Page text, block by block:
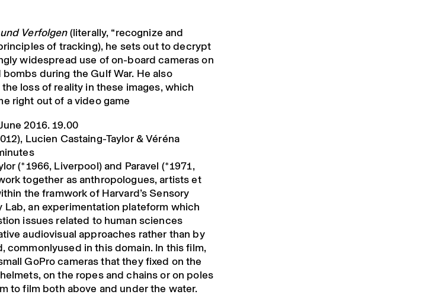
Verfolgen(literally, “recognize and
of tracking), he sets out to decrypt
widespread use of on-board cameras on
during the Gulf War. He also
loss of reality in these images, which
right out of a video game
2016. 19.00
Lucien Castaing-Taylor & Véréna
(*1966, Liverpool) and Paravel (*1971,
together as anthropologues, artists et
the framwork of Harvard’s Sensory
Lab, an experimentation plateform which
issues related to human sciences
audiovisual approaches rather than by
commonlyused in this domain. In this film,
GoPro cameras that they fixed on the
on the ropes and chains or on poles
to film both above and under the water.